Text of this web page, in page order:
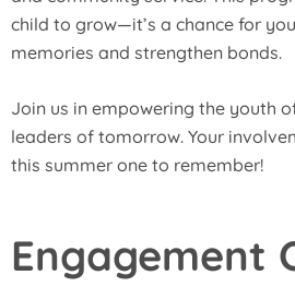
child to grow—it’s a chance for
memories and strengthen bonds.
Join us in empowering the youth
leaders of tomorrow. Your
this summer one to remember!
Engagement